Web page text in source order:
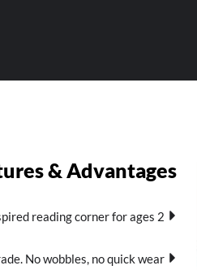
& Advantages
reading corner for ages 2+.
No wobbles, no quick wear.